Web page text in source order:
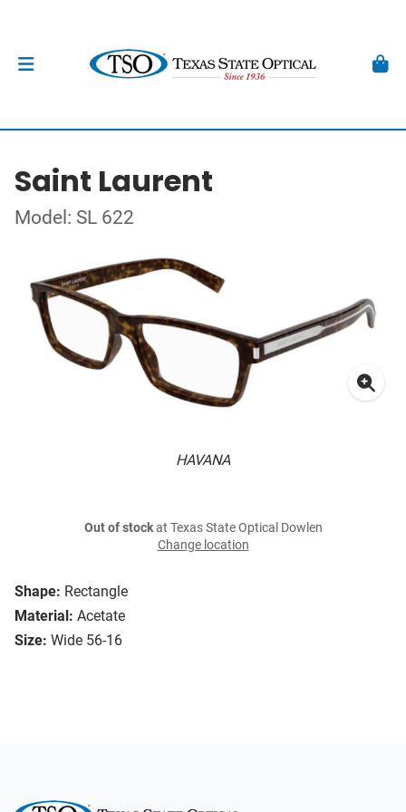
Saint Laurent
Model: SL 622
HAVANA
Shape: Rectangle
Material: Acetate
Size: Wide 56-16
Out of stockat Texas State Optical Dowlen
Change location